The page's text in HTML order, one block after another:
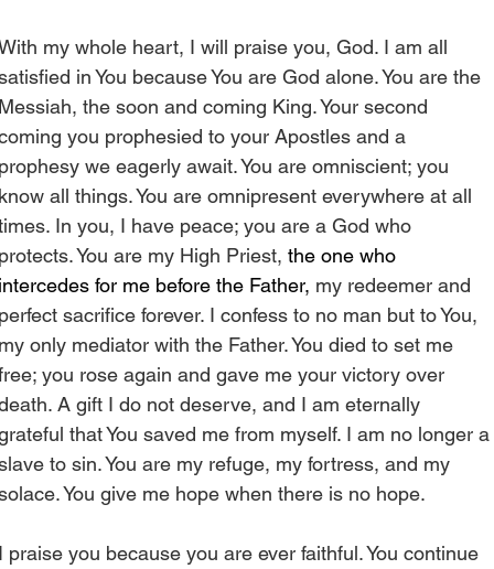
my whole heart, I will praise you, God. I am all
in You because You are God alone. You are the
the soon and coming King. Your second
you prophesied to your Apostles and a
we eagerly await. You are omniscient; you
all things. You are omnipresent everywhere at all
In you, I have peace; you are a God who
You are my High Priest, the one who
for me before the Father, my redeemer and
sacrifice forever. I confess to no man but to You,
only mediator with the Father. You died to set me
you rose again and gave me your victory over
A gift I do not deserve, and I am eternally
that You saved me from myself. I am no longer a
to sin. You are my refuge, my fortress, and my
You give me hope when there is no hope.
praise you because you are ever faithful. You continue